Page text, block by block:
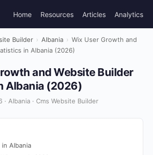
Home Resources Articles Analytics
Builder › Albania › Wix User Growth and
in Albania (2026)
and Website Builder
Albania (2026)
Albania · Cms Website Builder
Albania